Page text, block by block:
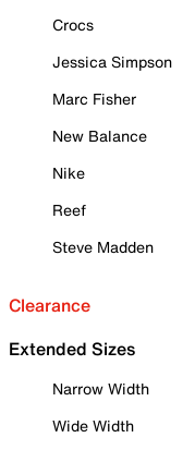
Crocs
Jessica Simpson
Marc Fisher
New Balance
Nike
Reef
Steve Madden
Clearance
Extended Sizes
Narrow Width
Wide Width